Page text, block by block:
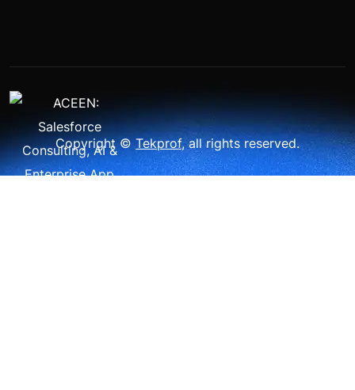
Copyright ©Tekprof, all rights reserved.